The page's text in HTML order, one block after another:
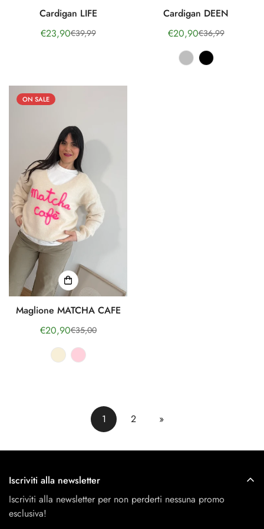
Cardigan LIFE
Sale
€23,90Regular
€39,99
Cardigan DEEN
Sale
price
€20,90Regular
price
€36,99
ON SALE
Maglione MATCHA CAFE
Sale
price
€20,90Regular
price
€35,00
1 2 »
Iscriviti alla newsletter
Iscriviti alla newsletter per non perderti nessuna promo
esclusiva!